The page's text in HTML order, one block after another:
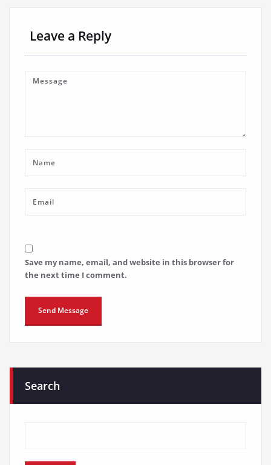
Leave a Reply
Save my name, email, and website in this browser for
the next time I comment.
Search